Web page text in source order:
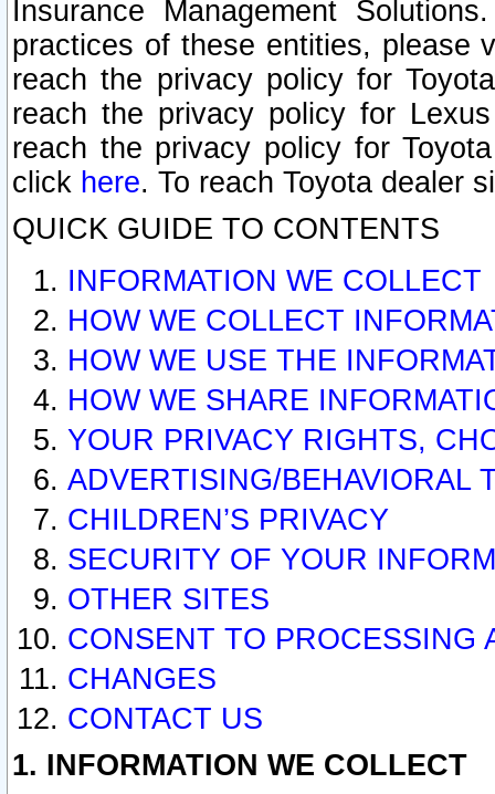
Insurance Management
practices of these entities, please
reach the privacy policy for
reach the privacy policy for
reach the privacy policy for
click here. To reach Toyota dealer
QUICK GUIDE TO CONTENTS
INFORMATION WE COLLECT
HOW WE COLLECT
HOW WE USE THE
HOW WE SHARE
YOUR PRIVACY RIGHTS,
ADVERTISING/BEHAVIORAL
CHILDREN’S PRIVACY
SECURITY OF YOUR
OTHER SITES
CONSENT TO PROCESSING
CHANGES
CONTACT US
1. INFORMATION WE COLLECT